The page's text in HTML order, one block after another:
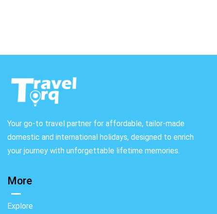
Your go-to travel partner for affordable, tailor-made
domestic and international holidays, designed to enrich
your journey with unforgettable lifetime memories.
More
Explore